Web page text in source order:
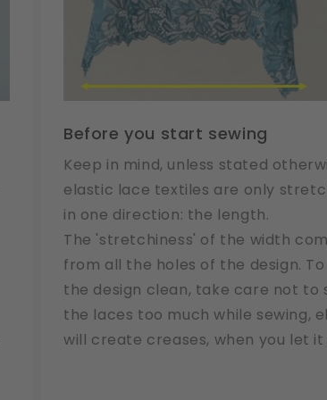
Before you start sewing
Keep in mind, unless stated
elastic lace textiles are only
in one direction: the length.
The 'stretchiness' of the width
from all the holes of the design.
the design clean, take care not to
the laces too much while sewing,
will create creases, when you let it